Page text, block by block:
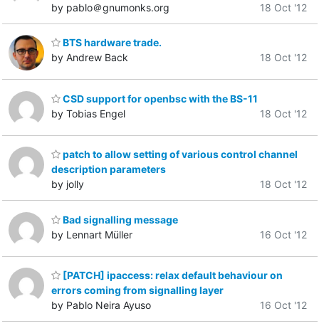
by pablo＠gnumonks.org
18 Oct '12
BTS hardware trade.
by Andrew Back
18 Oct '12
CSD support for openbsc with the BS-11
by Tobias Engel
18 Oct '12
patch to allow setting of various control channel
description parameters
by jolly
18 Oct '12
Bad signalling message
by Lennart Müller
16 Oct '12
[PATCH] ipaccess: relax default behaviour on
errors coming from signalling layer
by Pablo Neira Ayuso
16 Oct '12